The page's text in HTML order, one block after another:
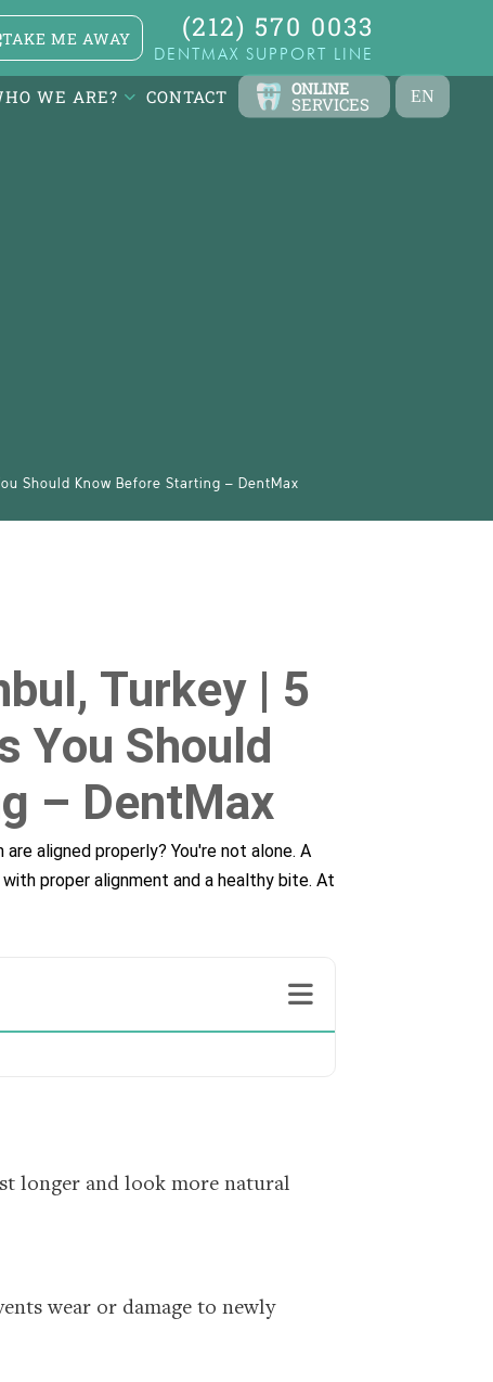
Should Know Before Starting – DentMax
TAKE ME AWAY (212) 570 0033
DENTMAX SUPPORT LINE
WE ARE? CONTACT ONLINE
SERVICES EN
Turkey | 5
You Should
– DentMax
aligned properly? You're not alone. A
proper alignment and a healthy bite. At
longer and look more natural
wear or damage to newly